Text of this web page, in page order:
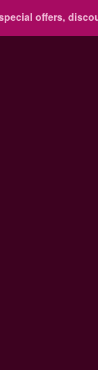
offers,